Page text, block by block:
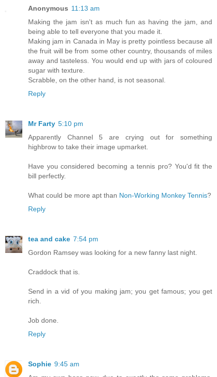
Anonymous 11:13 am
Making the jam isn't as much fun as having the jam, and
being able to tell everyone that you made it.
Making jam in Canada in May is pretty pointless because all
the fruit will be from some other country, thousands of miles
away and tasteless. You would end up with jars of coloured
sugar with texture.
Scrabble, on the other hand, is not seasonal.
Reply
Mr Farty 5:10 pm
Apparently Channel 5 are crying out for something
highbrow to take their image upmarket.
Have you considered becoming a tennis pro? You'd fit the
bill perfectly.
What could be more apt than Non-Working Monkey Tennis?
Reply
tea and cake 7:54 pm
Gordon Ramsey was looking for a new fanny last night.
Craddock that is.
Send in a vid of you making jam; you get famous; you get
rich.
Job done.
Reply
Sophie 9:45 am